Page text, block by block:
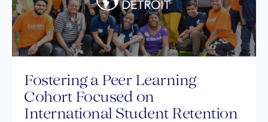
Fostering a Peer Learning
Cohort Focused on
International Student Retention